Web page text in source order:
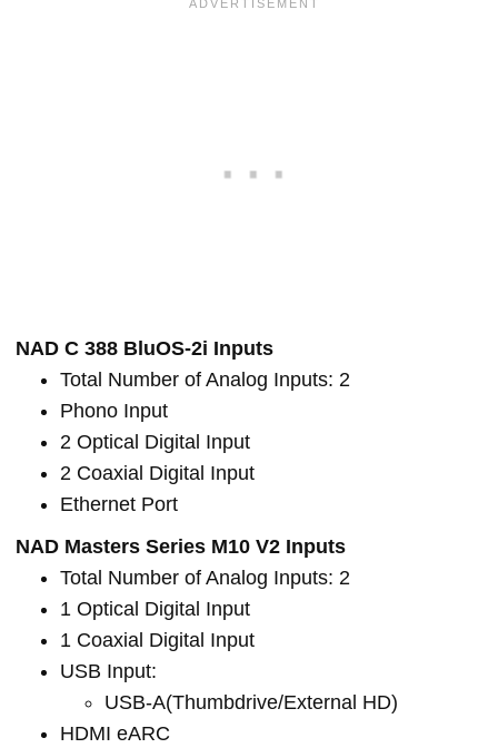
NAD C 388 BluOS-2i Inputs
Total Number of Analog Inputs: 2
Phono Input
2 Optical Digital Input
2 Coaxial Digital Input
Ethernet Port
NAD Masters Series M10 V2 Inputs
Total Number of Analog Inputs: 2
1 Optical Digital Input
1 Coaxial Digital Input
USB Input:
USB-A(Thumbdrive/External HD)
HDMI eARC